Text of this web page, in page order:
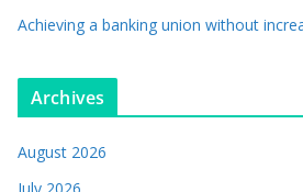
Achieving a banking union without
Archives
August 2026